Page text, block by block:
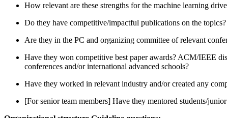
How relevant are these strengths for the machine learning
Do they have competitive/impactful publications on the
Are they in the PC and organizing committee of relevant
Have they won competitive best paper awards? ACM/IEEE
conferences and/or international advanced schools?
Have they worked in relevant industry and/or created any
[For senior team members] Have they mentored students/